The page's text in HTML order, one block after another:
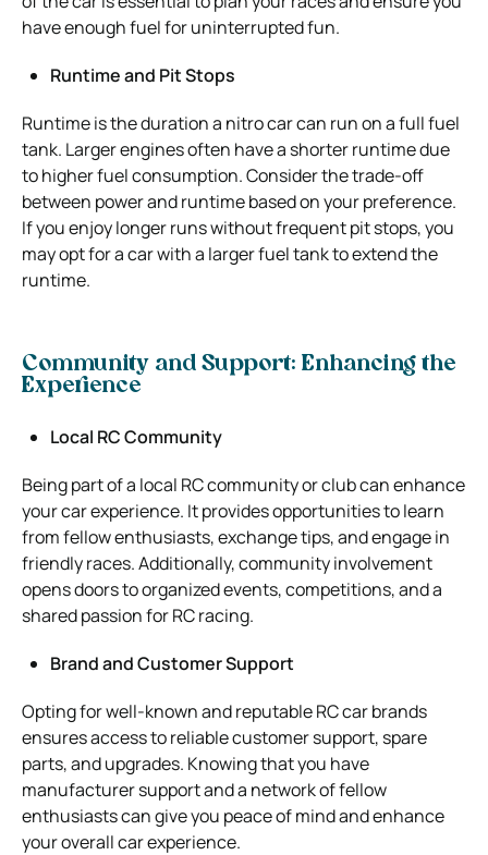
have enough fuel for uninterrupted fun.
Runtime and Pit Stops
Runtime is the duration a nitro car can run on a full fuel
tank. Larger engines often have a shorter runtime due
to higher fuel consumption. Consider the trade-off
between power and runtime based on your preference.
If you enjoy longer runs without frequent pit stops, you
may opt for a car with a larger fuel tank to extend the
runtime.
Community and Support: Enhancing the
Experience
Local RC Community
Being part of a local RC community or club can enhance
your car experience. It provides opportunities to learn
from fellow enthusiasts, exchange tips, and engage in
friendly races. Additionally, community involvement
opens doors to organized events, competitions, and a
shared passion for RC racing.
Brand and Customer Support
Opting for well-known and reputable RC car brands
ensures access to reliable customer support, spare
parts, and upgrades. Knowing that you have
manufacturer support and a network of fellow
enthusiasts can give you peace of mind and enhance
your overall car experience.